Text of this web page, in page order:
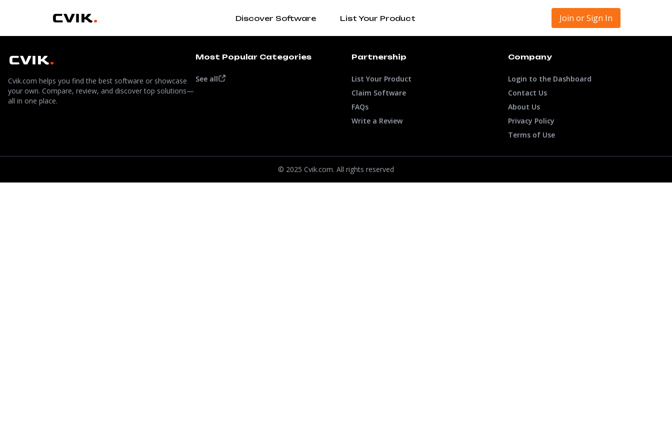
Discover Software List Your Product Join or Sign In
Cvik.com helps you find the best software or showcase
your own. Compare, review, and discover top solutions—
all in one place.
Most Popular Categories
See all
Partnership
List Your Product
Claim Software
FAQs
Write a Review
Company
Login to the Dashboard
Contact Us
About Us
Privacy Policy
Terms of Use
© 2025 Cvik.com. All rights reserved